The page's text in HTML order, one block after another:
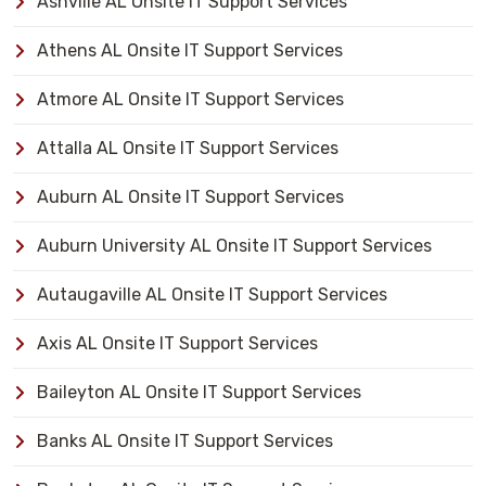
Athens AL Onsite IT Support Services
Atmore AL Onsite IT Support Services
Attalla AL Onsite IT Support Services
Auburn AL Onsite IT Support Services
Auburn University AL Onsite IT Support Services
Autaugaville AL Onsite IT Support Services
Axis AL Onsite IT Support Services
Baileyton AL Onsite IT Support Services
Banks AL Onsite IT Support Services